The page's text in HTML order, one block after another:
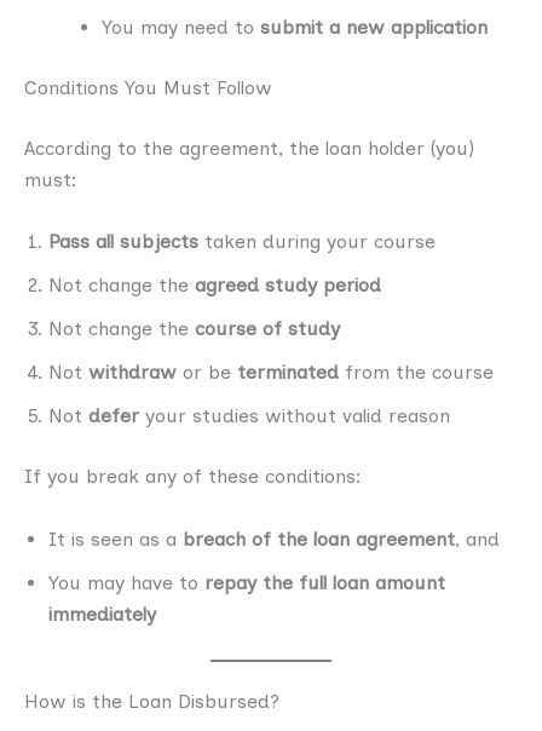
You may need to submit a new application
Conditions You Must Follow
According to the agreement, the loan holder (you)
must:
Pass all subjects taken during your course
Not change the agreed study period
Not change the course of study
Not withdraw or be terminated from the course
Not defer your studies without valid reason
If you break any of these conditions:
It is seen as a breach of the loan agreement, and
You may have to repay the full loan amount
immediately
How is the Loan Disbursed?